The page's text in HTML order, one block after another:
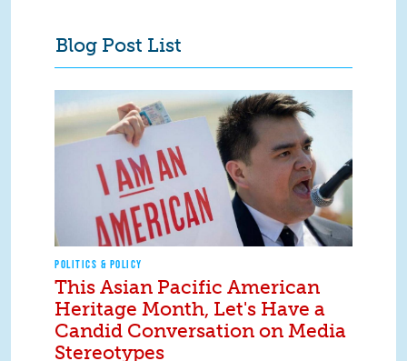
Blog Post List
POLITICS & POLICY
This Asian Pacific American
Heritage Month, Let's Have a
Candid Conversation on Media
Stereotypes